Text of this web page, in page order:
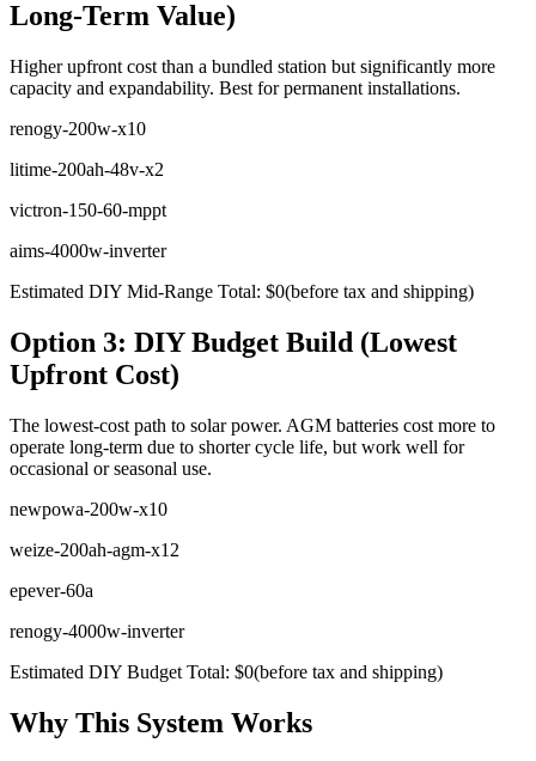
Long-Term Value)
Higher upfront cost than a bundled station but significantly more
capacity and expandability. Best for permanent installations.
renogy-200w-x10
litime-200ah-48v-x2
victron-150-60-mppt
aims-4000w-inverter
Estimated DIY Mid-Range Total: $0(before tax and shipping)
Option 3: DIY Budget Build (Lowest
Upfront Cost)
The lowest-cost path to solar power. AGM batteries cost more to
operate long-term due to shorter cycle life, but work well for
occasional or seasonal use.
newpowa-200w-x10
weize-200ah-agm-x12
epever-60a
renogy-4000w-inverter
Estimated DIY Budget Total: $0(before tax and shipping)
Why This System Works